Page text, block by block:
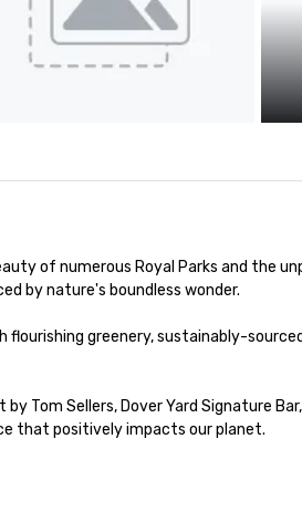
of numerous Royal Parks and the
by nature's boundless wonder.
greenery, sustainably-
Tom Sellers, Dover Yard Signature
that positively impacts our planet.